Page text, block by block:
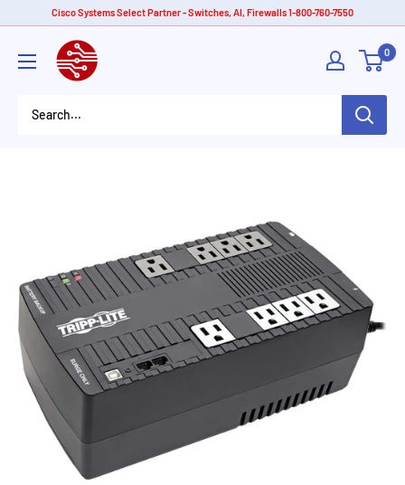
content
Cisco Systems Select Partner - Switches, AI, Firewalls 1-800-760-7550
American
Tech
0